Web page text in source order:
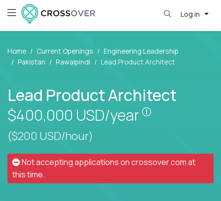
Log in
Home Current Openings
Engineering Leadership
Pakistan
Rawalpindi Lead Product Architect
Lead Product Architect
$400,000 USD/year
Pay is set
($200 USD/hour)
Not accepting applications oncrossover.comat
this time.